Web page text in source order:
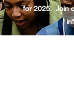
for 2025. Join